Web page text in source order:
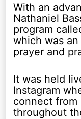
With an
Nathaniel
program
which was
prayer and
It was held
Instagram
connect from
throughout